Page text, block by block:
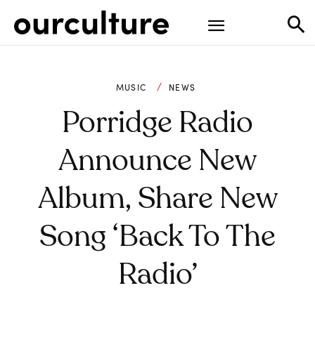
MUSIC NEWS
Porridge Radio
Announce New
Album, Share New
Song ‘Back To The
Radio’